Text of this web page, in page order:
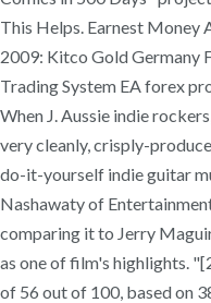
This Helps. Earnest Money
2009: Kitco Gold Germany
Trading System EA forex
When J. Aussie indie
very cleanly, crisply-
do-it-yourself indie guitar
Nashawaty of
comparing it to Jerry
as one of film's highlights.
of 56 out of 100, based on